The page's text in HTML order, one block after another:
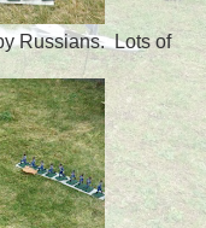
Russians. Lots of